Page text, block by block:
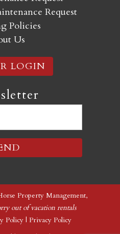
Request
Policies
Us
LOGIN
Property Management,
out of vacation rentals
Policy| Privacy Policy